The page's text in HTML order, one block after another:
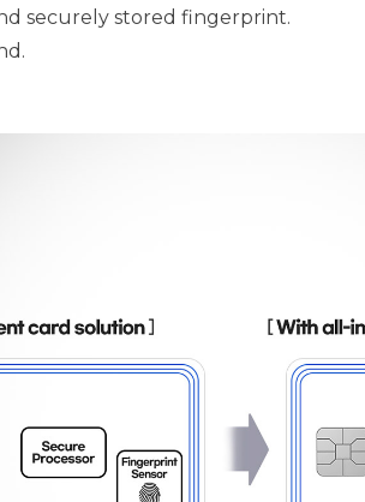
securely stored fingerprint.